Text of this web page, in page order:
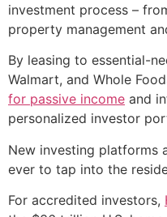
investment process –
property management
By leasing to essential-
Walmart, and Whole
for passive income and
personalized investor
New investing platforms
ever to tap into the
For accredited investors,